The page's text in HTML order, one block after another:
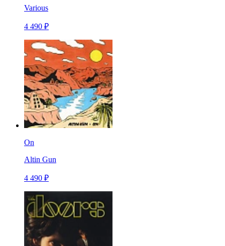
Various
4 490 ₽
On
Altin Gun
4 490 ₽